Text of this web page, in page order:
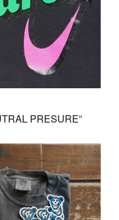
PRESURE”